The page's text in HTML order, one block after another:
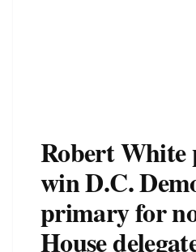
Robert White
win D.C.
primary for
House